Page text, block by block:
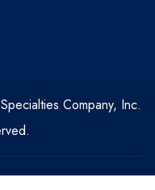
Company, Inc.